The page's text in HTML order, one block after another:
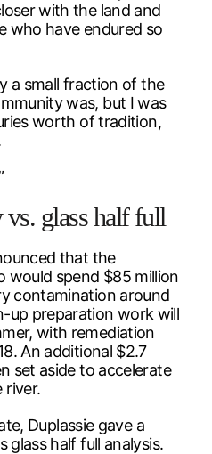
with the land and
who have endured so
a small fraction of the
was, but I was
worth of tradition,
glass half full
that the
would spend $85 million
contamination around
up preparation work will
with remediation
An additional $2.7
set aside to accelerate
river.
Duplassie gave a
glass half full analysis.